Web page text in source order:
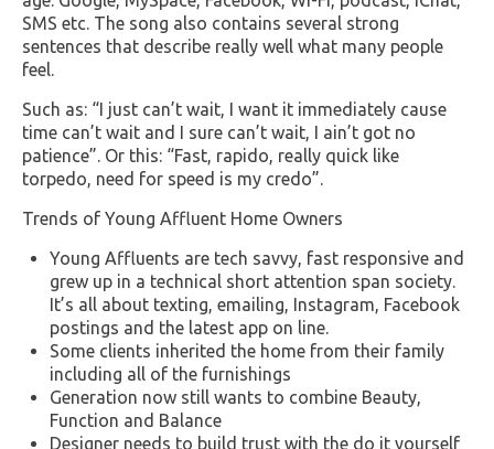
SMS etc. The song also contains several strong
sentences that describe really well what many people
feel.
Such as: “I just can’t wait, I want it immediately cause
time can’t wait and I sure can’t wait, I ain’t got no
patience”. Or this: “Fast, rapido, really quick like
torpedo, need for speed is my credo”.
Trends of Young Affluent Home Owners
Young Affluents are tech savvy, fast responsive and
grew up in a technical short attention span society.
It’s all about texting, emailing, Instagram, Facebook
postings and the latest app on line.
Some clients inherited the home from their family
including all of the furnishings
Generation now still wants to combine Beauty,
Function and Balance
Designer needs to build trust with the do it yourself